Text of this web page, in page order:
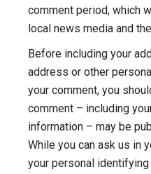
comment period, which
local news media and
Before including your
address or other
your comment, you
comment – including
information – may be
While you can ask us in
your personal